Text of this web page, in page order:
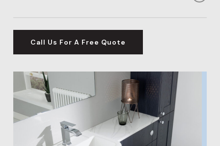
your needs – from family requirements to relaxation.
home? This makes it an excellent investment for your
Call Us For A Free Quote